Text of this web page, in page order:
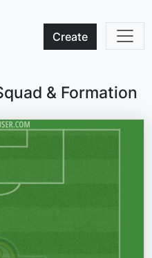
Create
& Formation